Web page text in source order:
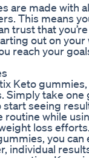
are made with
This means
trust that
out on
reach your
Keto
take one
seeing
routine while
loss efforts.
you
individual